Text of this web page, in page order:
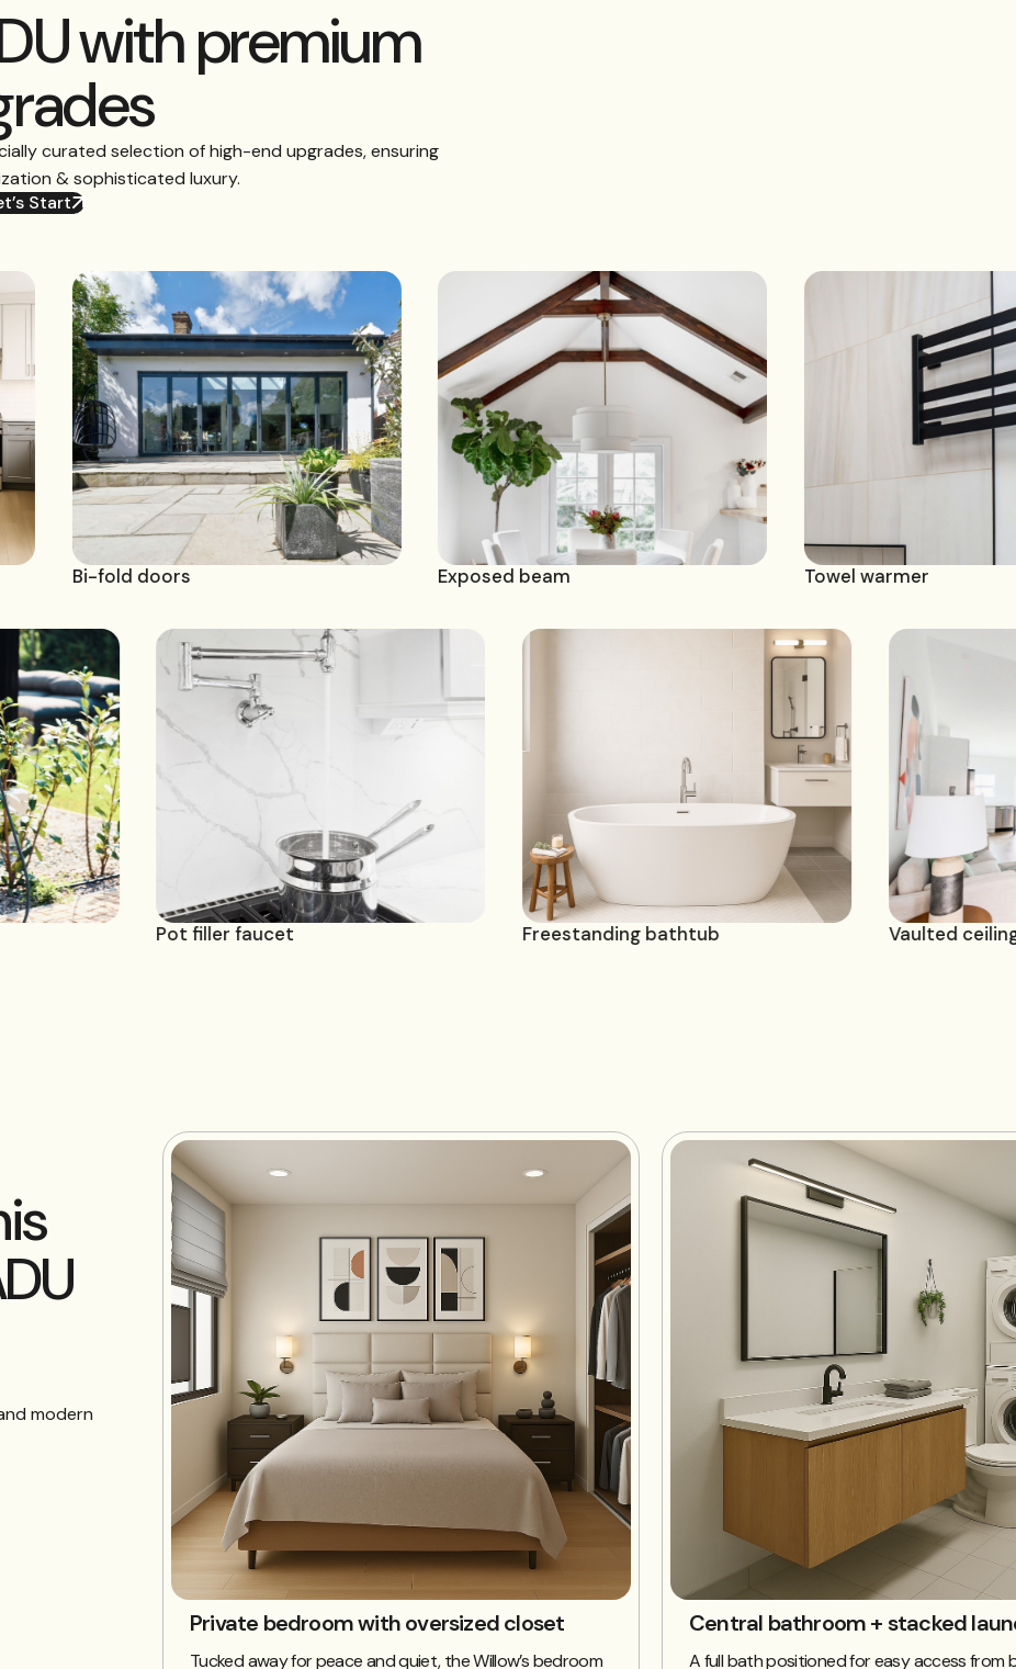
with premium
curated selection of high-end upgrades, ensuring
& sophisticated luxury.
Start
fold doors Exposed beam Towel warmer
Freestanding bathtub
Pot filler faucet
modern
Private bedroom with oversized closet
Tucked away for peace and quiet, the Willow’s bedroom
Central bathroom + stacked
A full bath positioned for easy access from